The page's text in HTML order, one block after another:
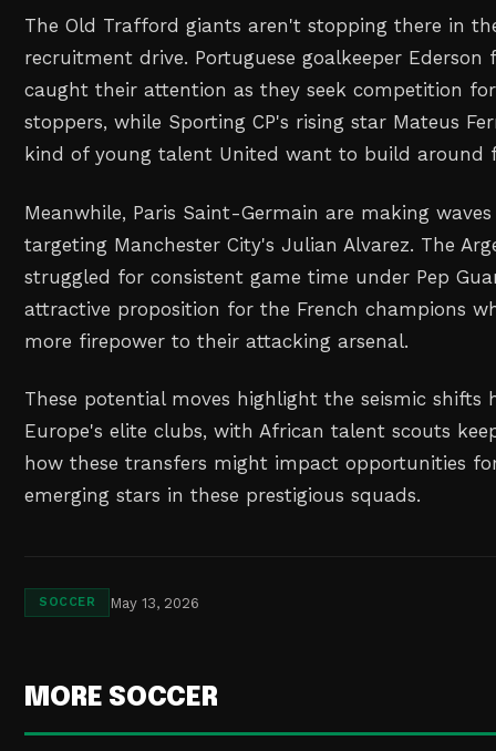
The Old Trafford giants aren't stopping there in
recruitment drive. Portuguese goalkeeper
caught their attention as they seek competition
stoppers, while Sporting CP's rising star Mateus
kind of young talent United want to build around
Meanwhile, Paris Saint-Germain are making
targeting Manchester City's Julian Alvarez. The
struggled for consistent game time under Pep
attractive proposition for the French champions
more firepower to their attacking arsenal.
These potential moves highlight the seismic shifts
Europe's elite clubs, with African talent scouts
how these transfers might impact opportunities
emerging stars in these prestigious squads.
SOCCER May 13, 2026
MORE SOCCER